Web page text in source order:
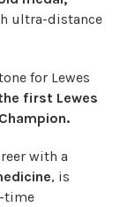
ultra-distance
for Lewes
first Lewes
with a
, is
time